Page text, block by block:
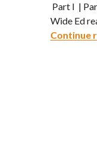
Part I |
Wide Ed
Continue